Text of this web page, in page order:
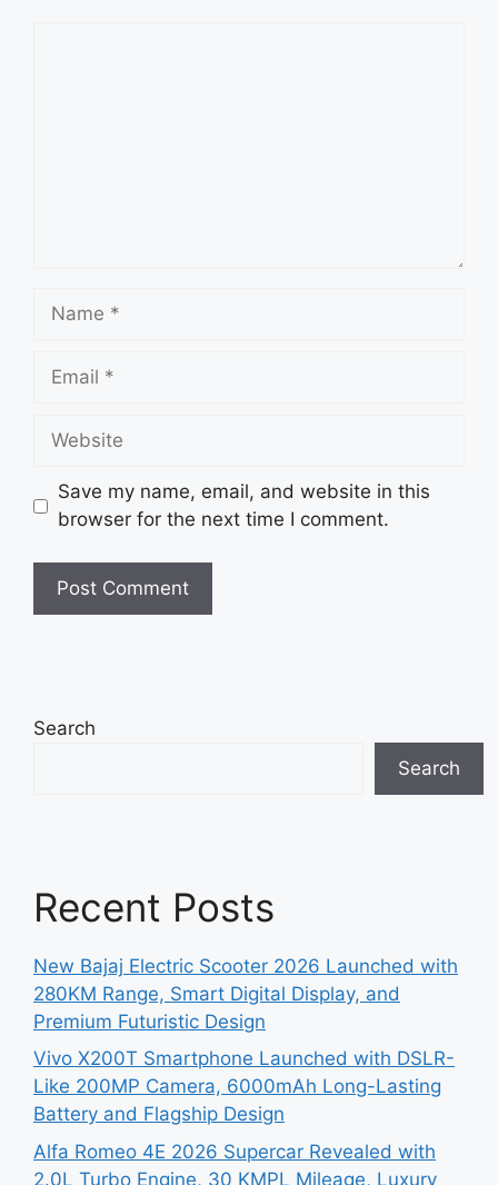
Name
Email
Website
Save my name, email, and website in this
browser for the next time I comment.
Search
Search
Recent Posts
New Bajaj Electric Scooter 2026 Launched with
280KM Range, Smart Digital Display, and
Premium Futuristic Design
Vivo X200T Smartphone Launched with DSLR-
Like 200MP Camera, 6000mAh Long-Lasting
Battery and Flagship Design
Alfa Romeo 4E 2026 Supercar Revealed with
2.0L Turbo Engine, 30 KMPL Mileage, Luxury